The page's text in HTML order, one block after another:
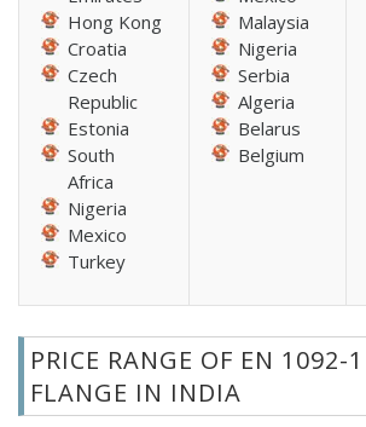
Hong Kong
Croatia
Czech
Republic
Estonia
South
Africa
Nigeria
Mexico
Turkey
Malaysia
Nigeria
Serbia
Algeria
Belarus
Belgium
PRICE RANGE OF EN 1092-
FLANGE IN INDIA